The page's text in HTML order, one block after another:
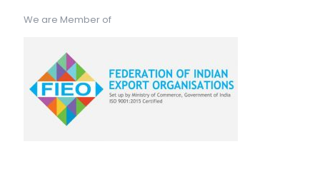
We are Member of